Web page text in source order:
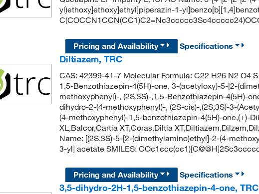
yl)ethoxy]ethoxy]ethyl]piperazin-1-
Pricing and Availability
Specifications
Diltiazem, TRC
CAS: 42399-41-7 Molecular Formula: C22 H26 N2 O4
1,5-Benzothiazepin-4(5H)-one, 3-(acetyloxy)-5-[2-
methoxyphenyl)-, (2S,3S)-,1,5-Benzothiazepin-4(5H)-
dihydro-2-(4-methoxyphenyl)-, (2S-cis)-,(2S,3S)-3-
(4-methoxyphenyl)-1,5-benzothiazepin-4(5H)-one,(+)-
XL,Balcor,Cartia XT,Coras,Diltia
Name: [(2S,3S)-5-[2-(dimethylamino)ethyl]-2-(4-
3-yl] acetate SMILES:
Pricing and Availability
Specifications
3,5-dihydro-2H-1,5-benzothiazepin-4-one, TRC